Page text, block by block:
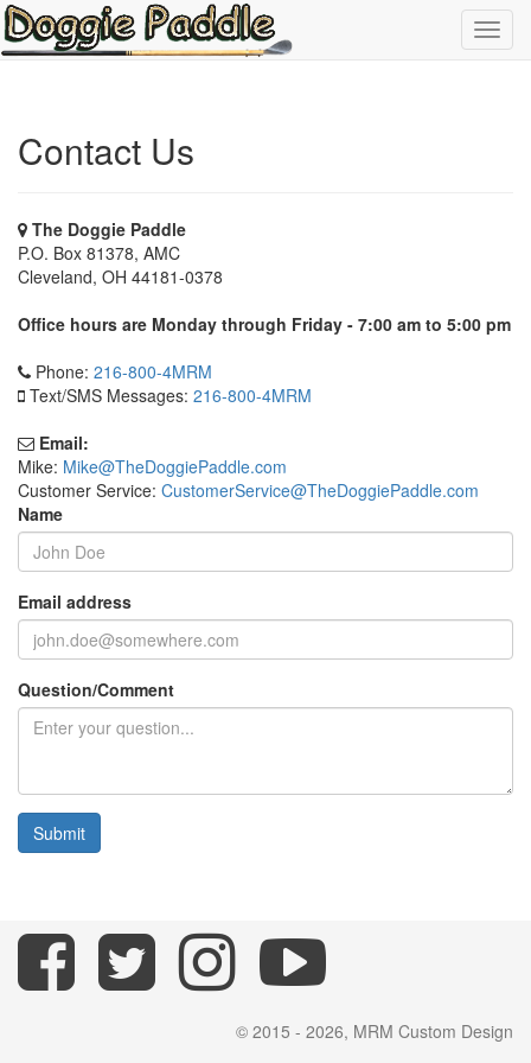
Contact Us
The Doggie Paddle
P.O. Box 81378, AMC
Cleveland, OH 44181-0378
Office hours are Monday through Friday - 7:00 am to 5:00 pm
Phone: 216-800-4MRM
Text/SMS Messages: 216-800-4MRM
Email:
Mike: Mike@TheDoggiePaddle.com
Customer Service: CustomerService@TheDoggiePaddle.com
Name
Email address
Question/Comment
Submit
© 2015 - 2026, MRM Custom Design